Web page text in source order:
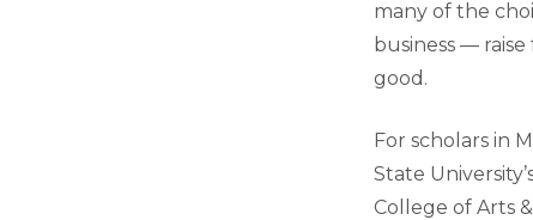
many of the
business —
good.
For scholars in
State
College of Arts